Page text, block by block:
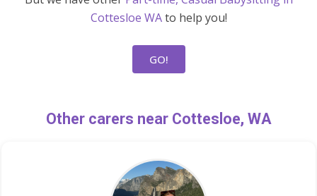
Cottesloe WAto help you!
GO!
Other carers near Cottesloe, WA